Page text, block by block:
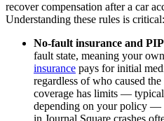
recover compensation after a car
Understanding these rules is critical:
No-fault insurance and
fault state, meaning your own
insurance pays for initial
regardless of who caused
coverage has limits —
depending on your policy —